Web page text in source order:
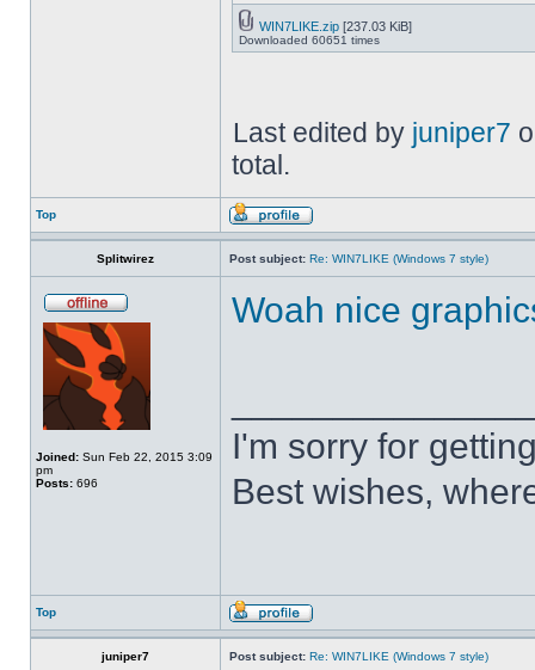
WIN7LIKE.zip [237.03 KiB]
Downloaded 60651 times
Last edited by juniper7
total.
Top
Splitwirez Post subject: Re: WIN7LIKE (Windows 7 style)
Joined: Sun Feb 22, 2015 3:09
pm
Posts: 696
Woah nice
I'm sorry for
Best wishes,
Top
juniper7 Post subject: Re: WIN7LIKE (Windows 7 style)